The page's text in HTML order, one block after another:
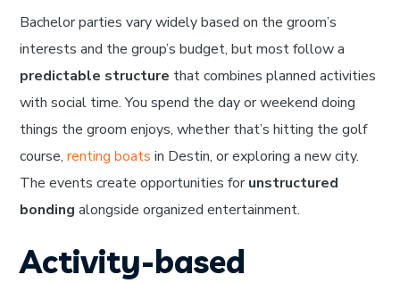
Bachelor parties vary widely based on the groom’s
interests and the group’s budget, but most follow a
predictable structure that combines planned activities
with social time. You spend the day or weekend doing
things the groom enjoys, whether that’s hitting the golf
course,renting boats in Destin, or exploring a new city.
The events create opportunities forunstructured
bonding alongside organized entertainment.
Activity-based